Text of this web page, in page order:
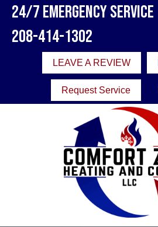
24/7 Emergency Service
208-414-1302
LEAVE A REVIEW
Request Service